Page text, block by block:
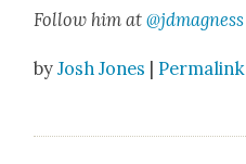
Fol­low him at@jdmagness
byJosh Jones |Permalink